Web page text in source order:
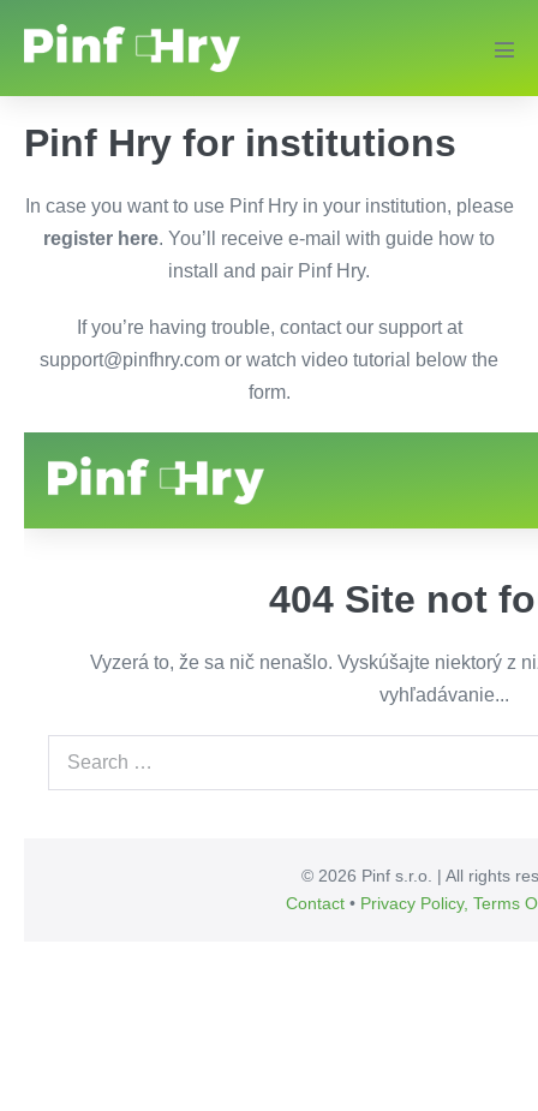
Pinf Hry for institutions
In case you want to use Pinf Hry in your institution, please
register here. You’ll receive e-mail with guide how to
install and pair Pinf Hry.
If you’re having trouble, contact our support at
support@pinfhry.com or watch video tutorial below the
form.